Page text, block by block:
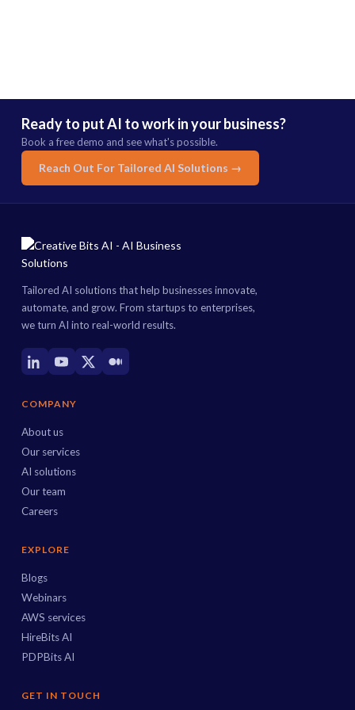
Ready to put AI to work in your business?
Book a free demo and see what's possible.
Reach Out For Tailored AI Solutions →
Tailored AI solutions that help businesses innovate,
automate, and grow. From startups to enterprises,
we turn AI into real-world results.
COMPANY
About us
Our services
AI solutions
Our team
Careers
EXPLORE
Blogs
Webinars
AWS services
HireBits AI
PDPBits AI
GET IN TOUCH